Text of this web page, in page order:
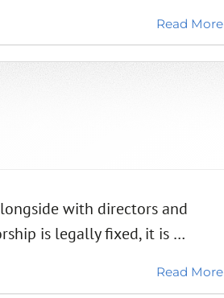
Read More
with directors and
is legally fixed, it is …
Read More